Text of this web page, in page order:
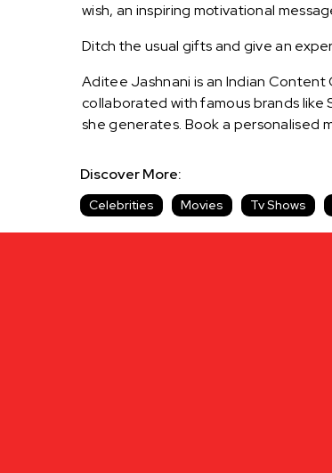
wish, an inspiring motivational
Ditch the usual gifts and give an
Aditee Jashnani is an Indian Content
collaborated with famous brands like
she generates. Book a personalised
Discover More:
Celebrities Movies Tv Shows